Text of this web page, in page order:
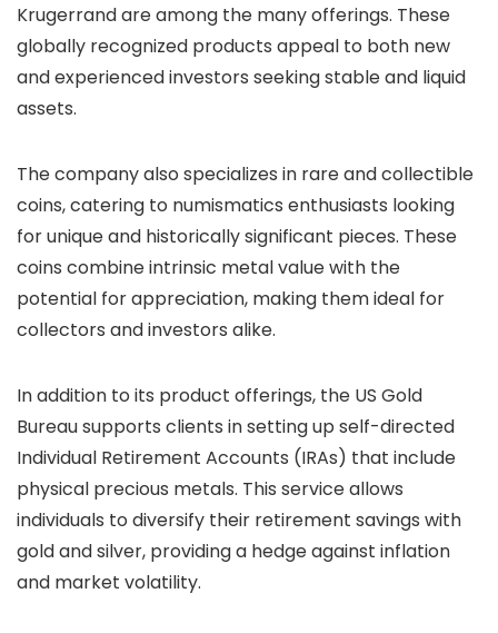
Krugerrand are among the many offerings. These
globally recognized products appeal to both new
and experienced investors seeking stable and liquid
assets.
The company also specializes in rare and collectible
coins, catering to numismatics enthusiasts looking
for unique and historically significant pieces. These
coins combine intrinsic metal value with the
potential for appreciation, making them ideal for
collectors and investors alike.
In addition to its product offerings, the US Gold
Bureau supports clients in setting up self-directed
Individual Retirement Accounts (IRAs) that include
physical precious metals. This service allows
individuals to diversify their retirement savings with
gold and silver, providing a hedge against inflation
and market volatility.